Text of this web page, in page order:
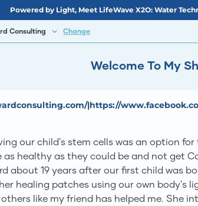
Powered by Light, Meet LifeWave X2O: Water
Consulting Change
Welcome To My
|https://
our child's stem cells was an option
healthy as they could be and not get
about 19 years after our first child was
healing patches using our own body's
like my friend has helped me. She